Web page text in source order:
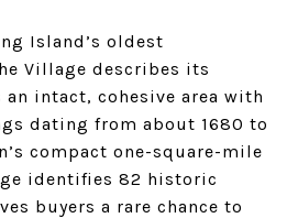
Island’s oldest
Village describes its
intact, cohesive area with
dating from about 1680 to
compact one-square-mile
identifies 82 historic
buyers a rare chance to